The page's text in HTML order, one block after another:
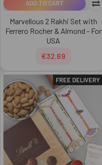
ADD TO CART
Marvellous 2 Rakhi Set with
Ferrero Rocher & Almond - For
USA
€32.69
FREE DELIVERY